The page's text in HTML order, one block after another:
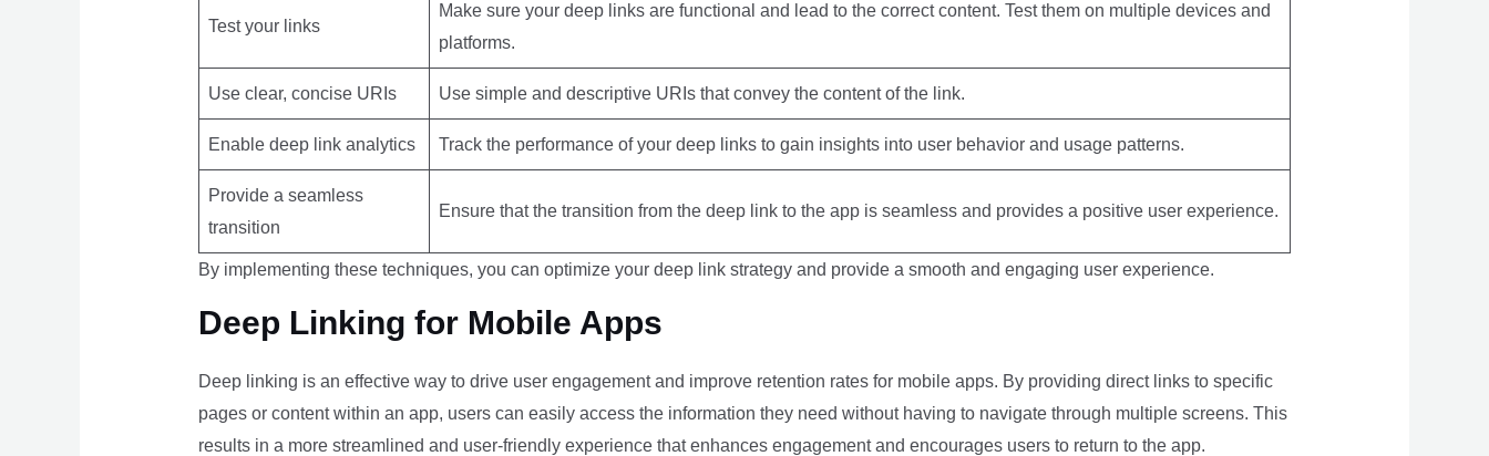
Test your links
Make sure your deep links are functional and lead to the correct content. Test them on multiple devices and
platforms.
Use clear, concise URIs Use simple and descriptive URIs that convey the content of the link.
Enable deep link analytics Track the performance of your deep links to gain insights into user behavior and usage patterns.
Provide a seamless
transition
Ensure that the transition from the deep link to the app is seamless and provides a positive user experience.
By implementing these techniques, you can optimize your deep link strategy and provide a smooth and engaging user experience.
Deep Linking for Mobile Apps
Deep linking is an effective way to drive user engagement and improve retention rates for mobile apps. By providing direct links to specific
pages or content within an app, users can easily access the information they need without having to navigate through multiple screens. This
results in a more streamlined and user-friendly experience that enhances engagement and encourages users to return to the app.